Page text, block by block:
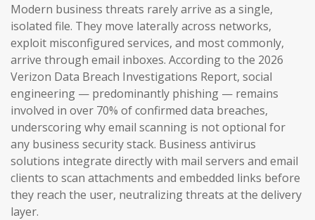
Modern business threats rarely arrive as a single,
isolated file. They move laterally across networks,
exploit misconfigured services, and most commonly,
arrive through email inboxes. According to the 2026
Verizon Data Breach Investigations Report, social
engineering — predominantly phishing — remains
involved in over 70% of confirmed data breaches,
underscoring why email scanning is not optional for
any business security stack. Business antivirus
solutions integrate directly with mail servers and email
clients to scan attachments and embedded links before
they reach the user, neutralizing threats at the delivery
layer.